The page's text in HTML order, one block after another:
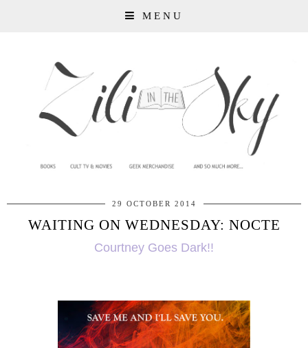
MENU
29 OCTOBER 2014
WAITING ON WEDNESDAY: NOCTE
Courtney Goes Dark!!